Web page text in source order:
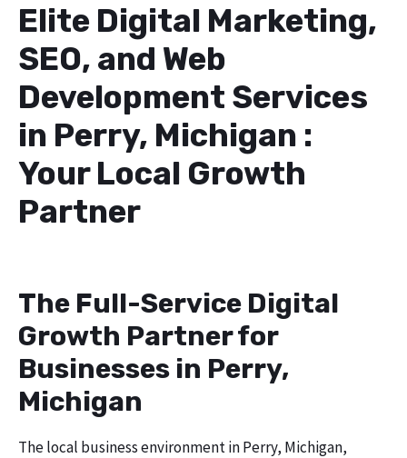
Elite Digital Marketing,
SEO, and Web
Development Services
in Perry, Michigan :
Your Local Growth
Partner
The Full-Service Digital
Growth Partner for
Businesses in Perry,
Michigan
The local business environment in Perry, Michigan,